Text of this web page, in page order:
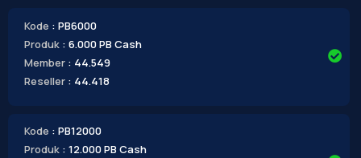
Kode : PB6000
Produk : 6.000 PB Cash
Member : 44.549
Reseller : 44.418
Kode : PB12000
Produk : 12.000 PB Cash